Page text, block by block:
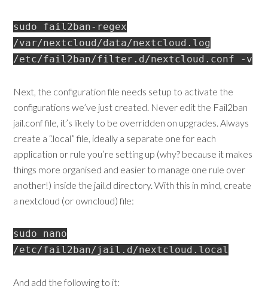
sudo fail2ban-regex
/var/nextcloud/data/nextcloud.log
/etc/fail2ban/filter.d/nextcloud.conf -v
Next, the configuration file needs setup to activate the
configurations we’ve just created. Never edit the Fail2ban
jail.conf file, it’s likely to be overridden on upgrades. Always
create a “.local” file, ideally a separate one for each
application or rule you’re setting up (why? because it makes
things more organised and easier to manage one rule over
another!) inside the jail.d directory. With this in mind, create
a nextcloud (or owncloud) file:
sudo nano
/etc/fail2ban/jail.d/nextcloud.local
And add the following to it: